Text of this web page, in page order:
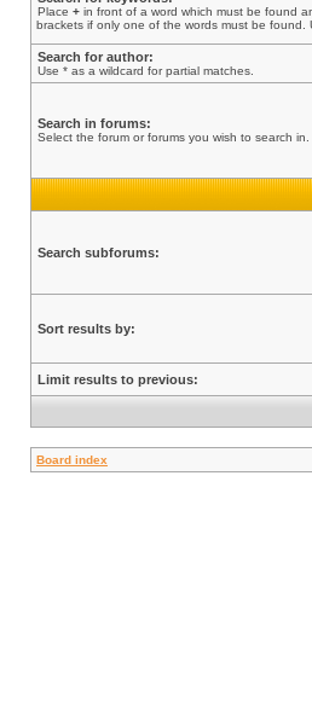
Place + in front of a word which must be found
brackets if only one of the words must be found.
Search for author:
Use * as a wildcard for partial matches.
Search in forums:
Select the forum or forums you wish to search
Search subforums:
Sort results by:
Limit results to previous:
Board index